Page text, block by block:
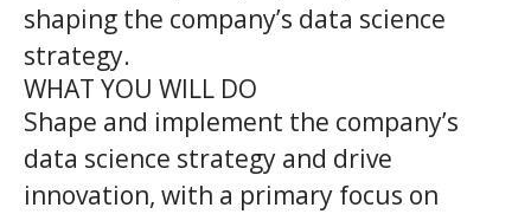
shaping the company’s data science
strategy.
WHAT YOU WILL DO
Shape and implement the company’s
data science strategy and drive
innovation, with a primary focus on